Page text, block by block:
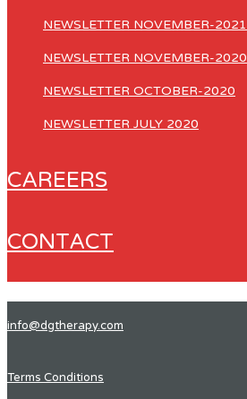
NEWSLETTER NOVEMBER-2021
NEWSLETTER NOVEMBER-2020
NEWSLETTER OCTOBER-2020
NEWSLETTER JULY 2020
CAREERS
CONTACT
info@dgtherapy.com
Terms Conditions